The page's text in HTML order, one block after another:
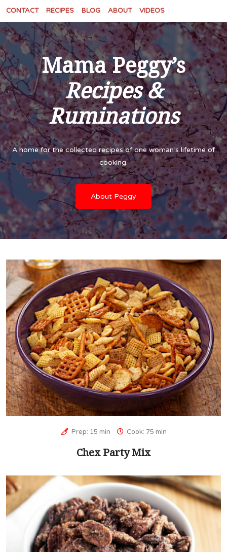
CONTACT RECIPES BLOG ABOUT VIDEOS
Mama Peggy’s
Recipes &
Ruminations
A home for the collected recipes of one woman’s lifetime of
cooking.
About Peggy
Prep: 15 min Cook: 75 min
Chex Party Mix